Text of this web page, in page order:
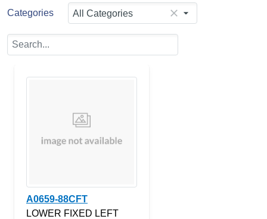
Categories All Categories
A0659-88CFT
LOWER FIXED LEFT